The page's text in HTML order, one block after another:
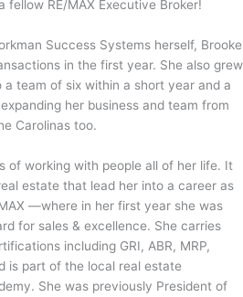
fellow RE/MAX Executive Broker!
Success Systems herself, Brooke
in the first year. She also grew
team of six within a short year and a
her business and team from
Carolinas too.
of working with people all of her life. It
estate that lead her into a career as
—where in her first year she was
for sales & excellence. She carries
including GRI, ABR, MRP,
is part of the local real estate
She was previously President of